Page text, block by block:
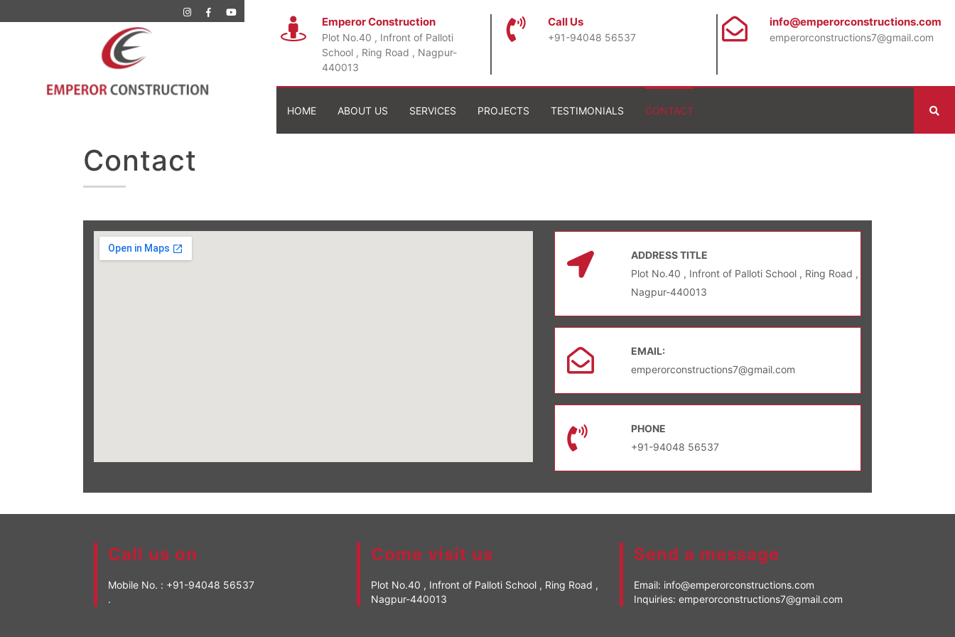
Emperor Construction
Plot No.40 , Infront of Palloti
School , Ring Road , Nagpur-
440013
Call Us
+91-94048 56537
info@emperorconstructions.com
emperorconstructions7@gmail.com
HOME ABOUT US SERVICES PROJECTS TESTIMONIALS CONTACT
Contact
ADDRESS TITLE
Plot No.40 , Infront of Palloti School , Ring Road ,
Nagpur-440013
EMAIL:
emperorconstructions7@gmail.com
PHONE
+91-94048 56537
Call us on
Mobile No. : +91-94048 56537
.
Come visit us
Plot No.40 , Infront of Palloti School , Ring Road ,
Nagpur-440013
Send a message
Email: info@emperorconstructions.com
Inquiries: emperorconstructions7@gmail.com